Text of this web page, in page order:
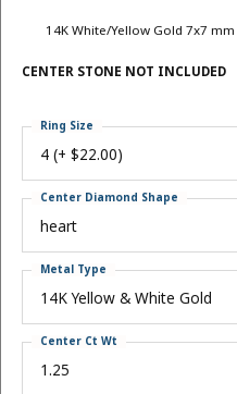
14K White/Yellow Gold 7x7
CENTER STONE NOT INCLUDED
4 (+ $22.00)
Ring Size
heart
Center Diamond Shape
14K Yellow & White Gold
Metal Type
1.25
Center Ct Wt